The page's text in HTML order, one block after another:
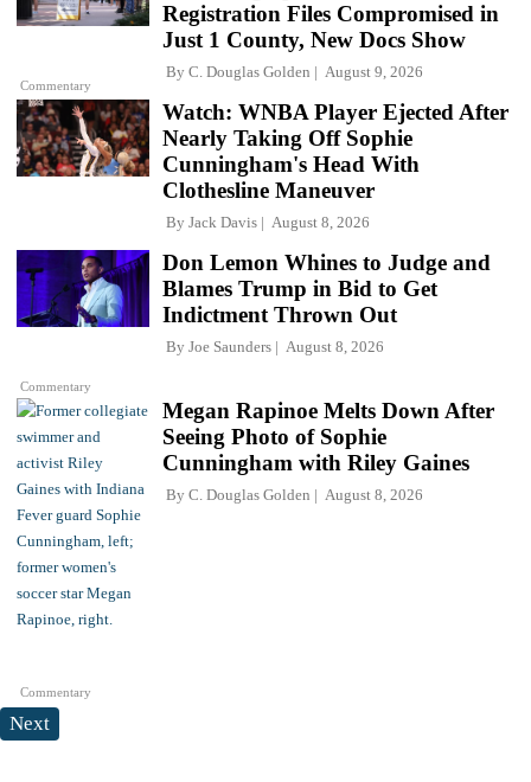
Commentary
Registration Files Compromised in
Just 1 County, New Docs Show
By C. Douglas Golden August 9, 2026
Watch: WNBA Player Ejected After
Nearly Taking Off Sophie
Cunningham's Head With
Clothesline Maneuver
By Jack Davis August 8, 2026
Commentary
Don Lemon Whines to Judge and
Blames Trump in Bid to Get
Indictment Thrown Out
By Joe Saunders August 8, 2026
Commentary
Megan Rapinoe Melts Down After
Seeing Photo of Sophie
Cunningham with Riley Gaines
By C. Douglas Golden August 8, 2026
Next